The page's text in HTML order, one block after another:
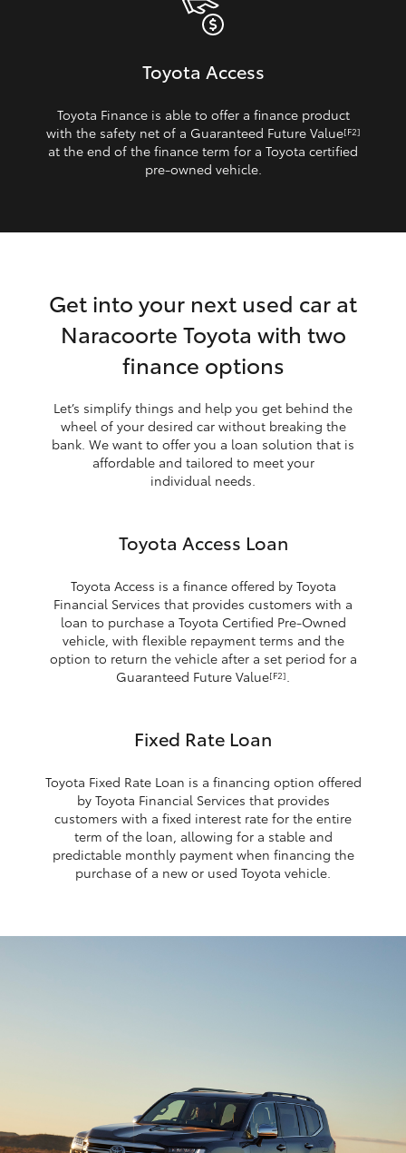
Toyota Access
Toyota Finance is able to offer a finance product
with the safety net of a Guaranteed Future Value[F2]
at the end of the finance term for a Toyota certified
pre‑owned vehicle.
Get into your next used car at
Naracoorte Toyota with two
finance options
Let’s simplify things and help you get behind the
wheel of your desired car without breaking the
bank. We want to offer you a loan solution that is
affordable and tailored to meet your
individual needs.
Toyota Access Loan
Toyota Access is a finance offered by Toyota
Financial Services that provides customers with a
loan to purchase a Toyota Certified Pre-Owned
vehicle, with flexible repayment terms and the
option to return the vehicle after a set period for a
Guaranteed Future Value[F2].
Fixed Rate Loan
Toyota Fixed Rate Loan is a financing option offered
by Toyota Financial Services that provides
customers with a fixed interest rate for the entire
term of the loan, allowing for a stable and
predictable monthly payment when financing the
purchase of a new or used Toyota vehicle.